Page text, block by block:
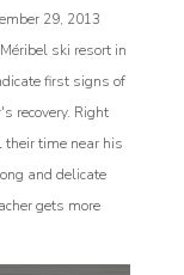
29, 2013
ski resort in
first signs of
recovery. Right
time near his
and delicate
gets more